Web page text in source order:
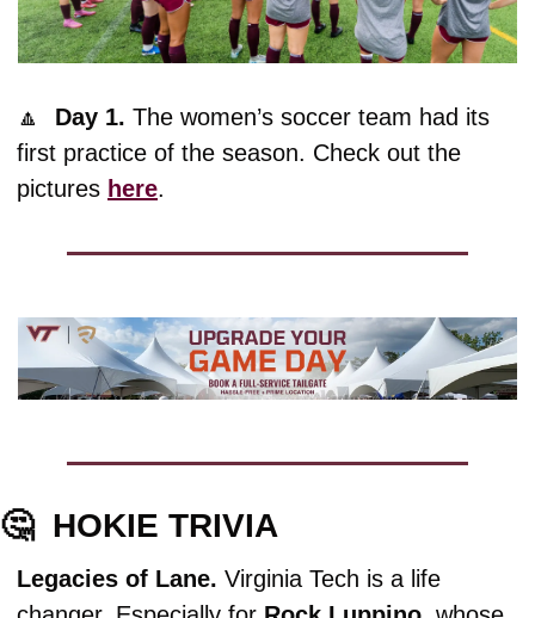
🔼 Day 1. The women’s soccer team had its
first practice of the season. Check out the
pictures here.
🤔 HOKIE TRIVIA
Legacies of Lane. Virginia Tech is a life